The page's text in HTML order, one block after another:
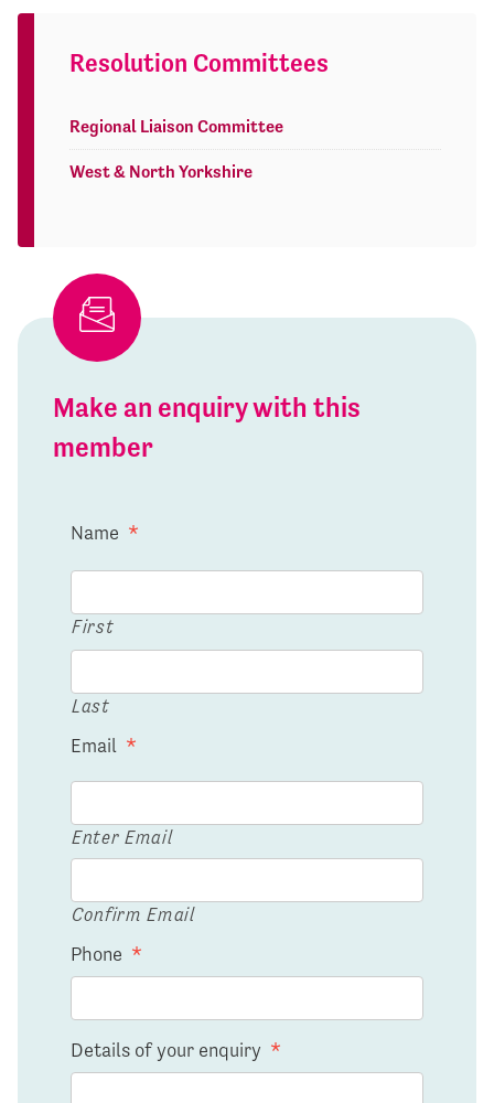
Resolution Committees
Regional Liaison Committee
West & North Yorkshire
Make an enquiry with this
member
Name *
First
Last
Email *
Enter Email
Confirm Email
Phone *
Details of your enquiry *